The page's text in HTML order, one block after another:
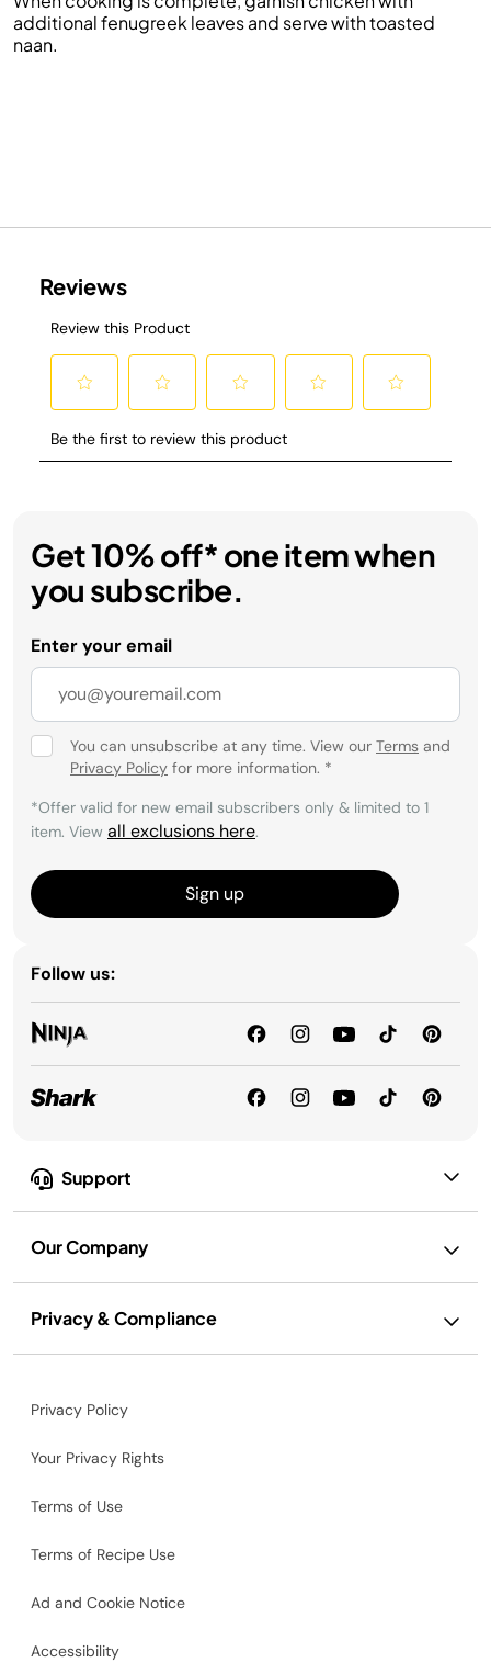
additional fenugreek leaves and serve with toasted
naan.
Support
Our Company
Privacy & Compliance
Get 10% off* one item when
you subscribe.
Enter your email
You can unsubscribe at any time. View our Terms and
Privacy Policy for more information. *
*Offer valid for new email subscribers only & limited to 1
item. View all exclusions here.
Sign up
Follow us:
Privacy Policy
Your Privacy Rights
Terms of Use
Terms of Recipe Use
Ad and Cookie Notice
Accessibility